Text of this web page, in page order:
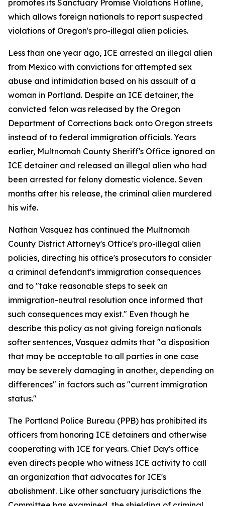
promotes its Sanctuary Promise Violations Hotline,
which allows foreign nationals to report suspected
violations of Oregon's pro-illegal alien policies.
Less than one year ago, ICE arrested an illegal alien
from Mexico with convictions for attempted sex
abuse and intimidation based on his assault of a
woman in Portland. Despite an ICE detainer, the
convicted felon was released by the Oregon
Department of Corrections back onto Oregon streets
instead of to federal immigration officials. Years
earlier, Multnomah County Sheriff's Office ignored an
ICE detainer and released an illegal alien who had
been arrested for felony domestic violence. Seven
months after his release, the criminal alien murdered
his wife.
Nathan Vasquez has continued the Multnomah
County District Attorney's Office's pro-illegal alien
policies, directing his office's prosecutors to consider
a criminal defendant's immigration consequences
and to "take reasonable steps to seek an
immigration-neutral resolution once informed that
such consequences may exist." Even though he
describe this policy as not giving foreign nationals
softer sentences, Vasquez admits that "a disposition
that may be acceptable to all parties in one case
may be severely damaging in another, depending on
differences" in factors such as "current immigration
status."
The Portland Police Bureau (PPB) has prohibited its
officers from honoring ICE detainers and otherwise
cooperating with ICE for years. Chief Day's office
even directs people who witness ICE activity to call
an organization that advocates for ICE's
abolishment. Like other sanctuary jurisdictions the